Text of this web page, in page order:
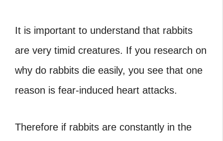
It is important to understand that rabbits
are very timid creatures. If you research on
why do rabbits die easily, you see that one
reason is fear-induced heart attacks.
Therefore if rabbits are constantly in the